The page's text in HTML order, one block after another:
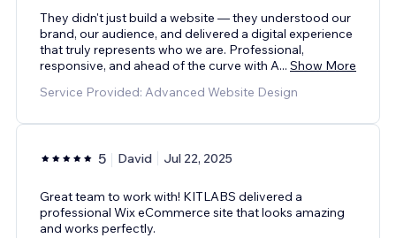
They didn't just build a website — they understood our
brand, our audience, and delivered a digital experience
that truly represents who we are. Professional,
responsive, and ahead of the curve with A... Show More
Service Provided: Advanced Website Design
5 David Jul 22, 2025
Great team to work with! KITLABS delivered a
professional Wix eCommerce site that looks amazing
and works perfectly.